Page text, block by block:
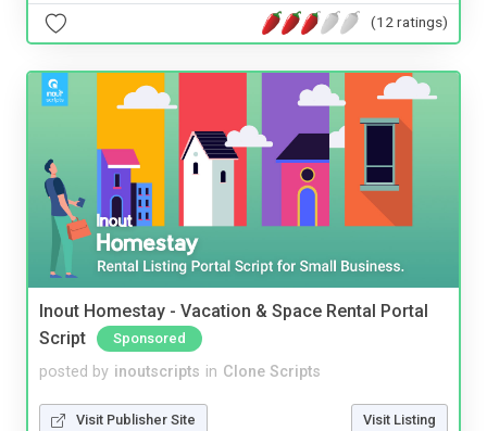
(12 ratings)
Inout Homestay - Vacation & Space Rental Portal
Script
Sponsored
posted by inoutscripts in Clone Scripts
Visit Publisher Site Visit Listing